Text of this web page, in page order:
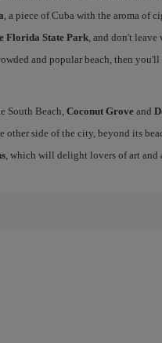
, a piece of Cuba with the aroma of
Florida State Park, and don't
and popular beach, then
South Beach,Coconut Groveand
other side of the city, beyond its
, which will delight lovers of art and